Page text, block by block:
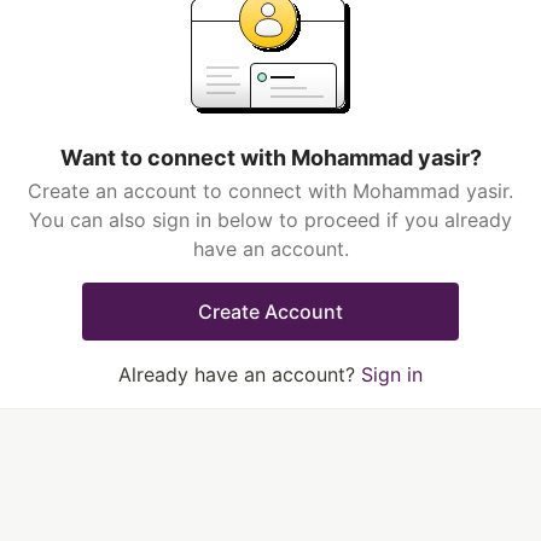
Want to connect with Mohammad yasir?
Create an account to connect with Mohammad yasir.
You can also sign in below to proceed if you already
have an account.
Create Account
Already have an account? Sign in